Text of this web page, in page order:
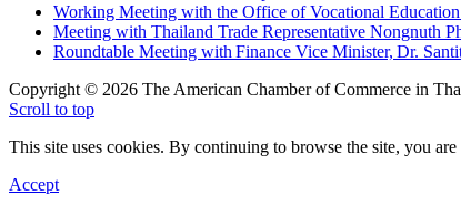
Working Meeting with the Office of Vocational
Meeting with Thailand Trade Representative Nongnuth
Roundtable Meeting with Finance Vice Minister, Dr.
Copyright © 2026 The American Chamber of Commerce in
Scroll to top
This site uses cookies. By continuing to browse the site, you
Accept